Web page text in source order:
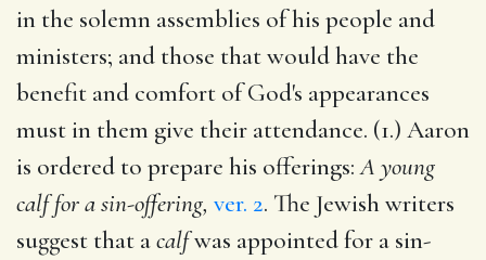
in the solemn assemblies of his people and
ministers; and those that would have the
benefit and comfort of God's appearances
must in them give their attendance. (1.) Aaron
is ordered to prepare his offerings:A young
calf for a sin-offering, ver. 2. The Jewish writers
suggest that acalfwas appointed for a sin-